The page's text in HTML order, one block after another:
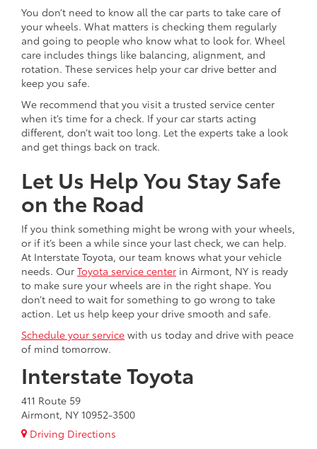
You don’t need to know all the car parts to take care of
your wheels. What matters is checking them regularly
and going to people who know what to look for. Wheel
care includes things like balancing, alignment, and
rotation. These services help your car drive better and
keep you safe.
We recommend that you visit a trusted service center
when it’s time for a check. If your car starts acting
different, don’t wait too long. Let the experts take a look
and get things back on track.
Let Us Help You Stay Safe
on the Road
If you think something might be wrong with your wheels,
or if it’s been a while since your last check, we can help.
At Interstate Toyota, our team knows what your vehicle
needs. Our Toyota service center in Airmont, NY is ready
to make sure your wheels are in the right shape. You
don’t need to wait for something to go wrong to take
action. Let us help keep your drive smooth and safe.
Schedule your service with us today and drive with peace
of mind tomorrow.
Interstate Toyota
411 Route 59
Airmont, NY 10952-3500
Driving Directions